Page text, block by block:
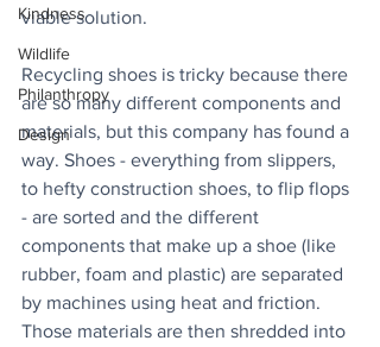
Kindness
Wildlife
Philanthropy
Design
viable solution.
Recycling shoes is tricky because there
are so many different components and
materials, but this company has found a
way. Shoes - everything from slippers,
to hefty construction shoes, to flip flops
- are sorted and the different
components that make up a shoe (like
rubber, foam and plastic) are separated
by machines using heat and friction.
Those materials are then shredded into